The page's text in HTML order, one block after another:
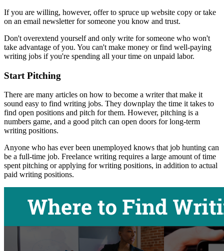
If you are willing, however, offer to spruce up website copy or take
on an email newsletter for someone you know and trust.
Don't overextend yourself and only write for someone who won't
take advantage of you. You can't make money or find well-paying
writing jobs if you're spending all your time on unpaid labor.
Start Pitching
There are many articles on how to become a writer that make it
sound easy to find writing jobs. They downplay the time it takes to
find open positions and pitch for them. However, pitching is a
numbers game, and a good pitch can open doors for long-term
writing positions.
Anyone who has ever been unemployed knows that job hunting can
be a full-time job. Freelance writing requires a large amount of time
spent pitching or applying for writing positions, in addition to actual
paid writing positions.